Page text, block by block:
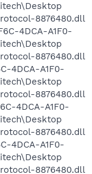
8876480.dll
4DCA-A1F0-
8876480.dll
4DCA-A1F0-
8876480.dll
4DCA-A1F0-
8876480.dll
4DCA-A1F0-
8876480.dll